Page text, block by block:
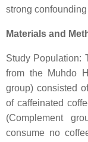
strong
Materials and
Study Population:
from the Muhdo
group) consisted
of caffeinated
(Complement
consume no